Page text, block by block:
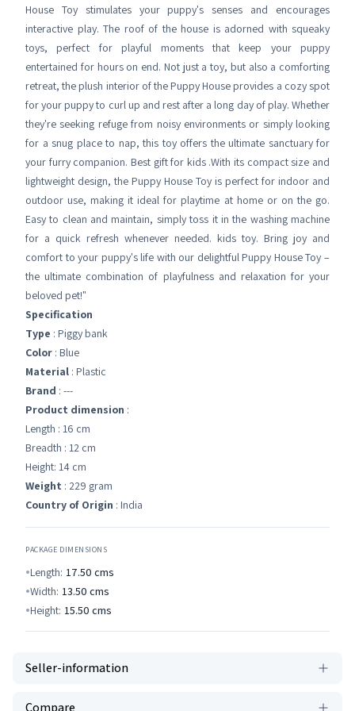
House Toy stimulates your puppy's senses and encourages
interactive play. The roof of the house is adorned with squeaky
toys, perfect for playful moments that keep your puppy
entertained for hours on end. Not just a toy, but also a comforting
retreat, the plush interior of the Puppy House provides a cozy spot
for your puppy to curl up and rest after a long day of play. Whether
they're seeking refuge from noisy environments or simply looking
for a snug place to nap, this toy offers the ultimate sanctuary for
your furry companion. Best gift for kids .With its compact size and
lightweight design, the Puppy House Toy is perfect for indoor and
outdoor use, making it ideal for playtime at home or on the go.
Easy to clean and maintain, simply toss it in the washing machine
for a quick refresh whenever needed. kids toy. Bring joy and
comfort to your puppy's life with our delightful Puppy House Toy –
the ultimate combination of playfulness and relaxation for your
beloved pet!"
Specification
Type : Piggy bank
Color : Blue
Material : Plastic
Brand : ---
Product dimension :
Length : 16 cm
Breadth : 12 cm
Height: 14 cm
Weight : 229 gram
Country of Origin : India
PACKAGE DIMENSIONS
Length: 17.50 cms
Width: 13.50 cms
Height: 15.50 cms
Seller-information
Compare